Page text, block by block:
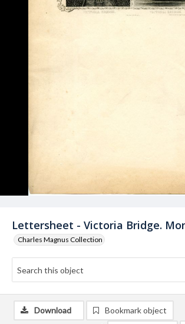
Lettersheet - Victoria Bridge.
Charles Magnus Collection
Download Bookmark object